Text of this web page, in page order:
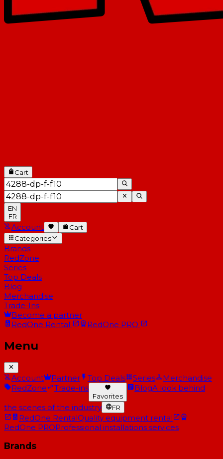
Cart
EN
FR
Account
Cart
Categories
Brands
RedZone
Series
Top Deals
Blog
Merchandise
Trade-Ins
Become a partner
RedOne Rental RedOne PRO
Menu
Account Partner Top Deals Series
Merchandise
RedZone
Trade-ins
Favorites
BlogA look behind
the scenes of the industry FR
RedOne RentalQuality equipment rental
RedOne PROProfessional installations services
Brands